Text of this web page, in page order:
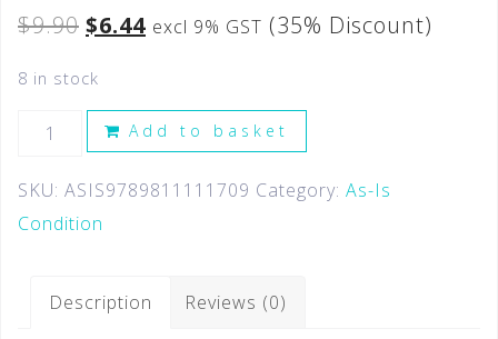
$9.90 $6.44 excl 9% GST (35% Discount)
8 in stock
Add to basket
SKU: ASIS9789811111709 Category: As-Is
Condition
Description Reviews (0)